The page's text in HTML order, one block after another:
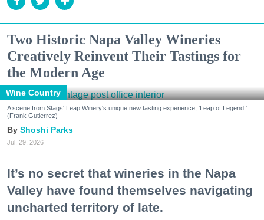
Two Historic Napa Valley Wineries
Creatively Reinvent Their Tastings for
the Modern Age
Wine Country
A scene from Stags' Leap Winery's unique new tasting experience, 'Leap of Legend.'
(Frank Gutierrez)
Shoshi Parks
Jul. 29, 2026
It’s no secret that wineries in the Napa
Valley have found themselves navigating
uncharted territory of late.